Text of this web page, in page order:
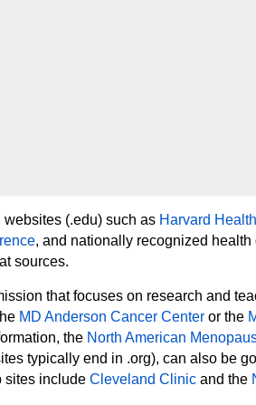
(.edu) such as Harvard
, and nationally recognized
sources.
that focuses on research and
MD Anderson Cancer Center or the
the North American
typically end in .org), can also be
sites include Cleveland Clinic and the